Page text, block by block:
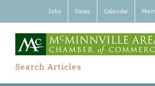
Jobs Deals Calendar
Search Articles